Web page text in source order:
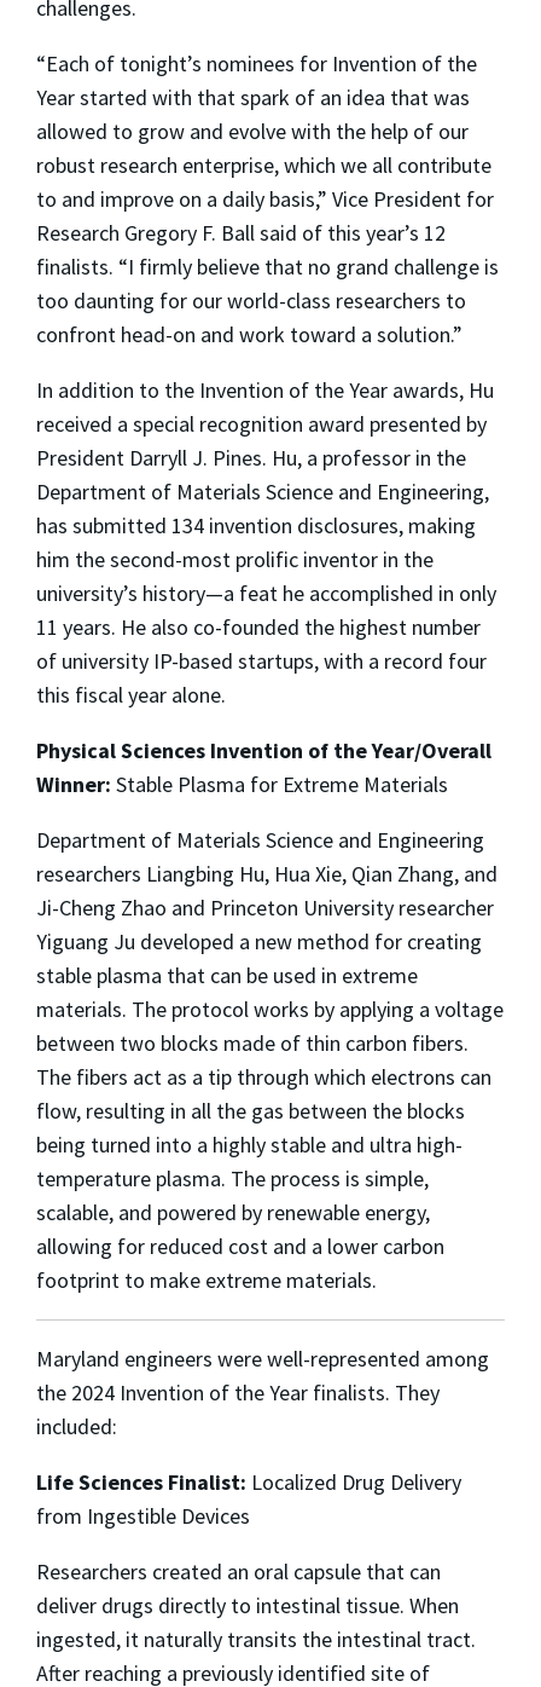
challenges.
“Each of tonight’s nominees for Invention of the
Year started with that spark of an idea that was
allowed to grow and evolve with the help of our
robust research enterprise, which we all contribute
to and improve on a daily basis,” Vice President for
Research Gregory F. Ball said of this year’s 12
finalists. “I firmly believe that no grand challenge is
too daunting for our world-class researchers to
confront head-on and work toward a solution.”
In addition to the Invention of the Year awards, Hu
received a special recognition award presented by
President Darryll J. Pines. Hu, a professor in the
Department of Materials Science and Engineering,
has submitted 134 invention disclosures, making
him the second-most prolific inventor in the
university’s history—a feat he accomplished in only
11 years. He also co-founded the highest number
of university IP-based startups, with a record four
this fiscal year alone.
Physical Sciences Invention of the Year/Overall
Winner: Stable Plasma for Extreme Materials
Department of Materials Science and Engineering
researchers Liangbing Hu, Hua Xie, Qian Zhang, and
Ji-Cheng Zhao and Princeton University researcher
Yiguang Ju developed a new method for creating
stable plasma that can be used in extreme
materials. The protocol works by applying a voltage
between two blocks made of thin carbon fibers.
The fibers act as a tip through which electrons can
flow, resulting in all the gas between the blocks
being turned into a highly stable and ultra high-
temperature plasma. The process is simple,
scalable, and powered by renewable energy,
allowing for reduced cost and a lower carbon
footprint to make extreme materials.
Maryland engineers were well-represented among
the 2024 Invention of the Year finalists. They
included:
Life Sciences Finalist: Localized Drug Delivery
from Ingestible Devices
Researchers created an oral capsule that can
deliver drugs directly to intestinal tissue. When
ingested, it naturally transits the intestinal tract.
After reaching a previously identified site of